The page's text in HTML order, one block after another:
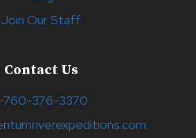
Join Our Staff
Contact Us
760-376-3370